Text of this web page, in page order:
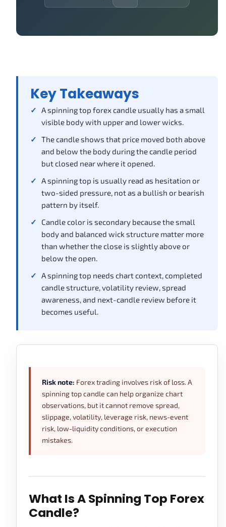
Key Takeaways
A spinning top forex candle usually has a small
visible body with upper and lower wicks.
The candle shows that price moved both above
and below the body during the candle period
but closed near where it opened.
A spinning top is usually read as hesitation or
two-sided pressure, not as a bullish or bearish
pattern by itself.
Candle color is secondary because the small
body and balanced wick structure matter more
than whether the close is slightly above or
below the open.
A spinning top needs chart context, completed
candle structure, volatility review, spread
awareness, and next-candle review before it
becomes useful.
Risk note: Forex trading involves risk of loss. A
spinning top candle can help organize chart
observations, but it cannot remove spread,
slippage, volatility, leverage risk, news-event
risk, low-liquidity conditions, or execution
mistakes.
What Is A Spinning Top Forex
Candle?